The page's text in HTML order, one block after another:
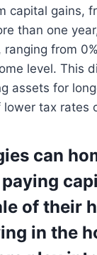
capital gains,
than one
from
level. This
assets for
tax rates
can
of their
in the